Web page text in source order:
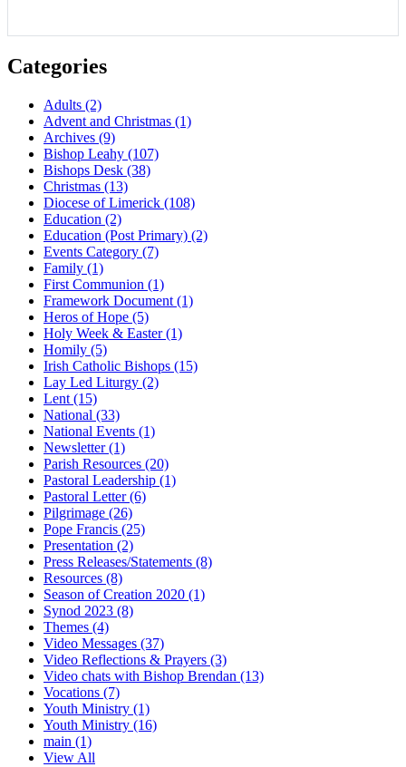
Categories
Adults (2)
Advent and Christmas (1)
Archives (9)
Bishop Leahy (107)
Bishops Desk (38)
Christmas (13)
Diocese of Limerick (108)
Education (2)
Education (Post Primary) (2)
Events Category (7)
Family (1)
First Communion (1)
Framework Document (1)
Heros of Hope (5)
Holy Week & Easter(1)
Homily (5)
Irish Catholic Bishops (15)
Lay Led Liturgy (2)
Lent (15)
National (33)
National Events (1)
Newsletter(1)
Parish Resources (20)
Pastoral Leadership (1)
Pastoral Letter(6)
Pilgrimage (26)
Pope Francis (25)
Presentation (2)
Press Releases/Statements (8)
Resources (8)
Season of Creation 2020 (1)
Synod 2023 (8)
Themes (4)
Video Messages (37)
Video Reflections & Prayers (3)
Video chats with Bishop Brendan (13)
Vocations (7)
Youth Ministry (1)
Youth Ministry (16)
main (1)
View All